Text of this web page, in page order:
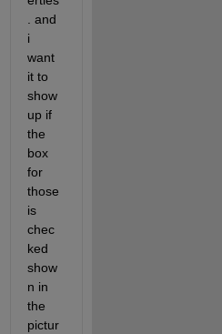
. and
i
want
it to
show
up if
the
box
for
those
is
chec
ked
show
n in
the
pictur